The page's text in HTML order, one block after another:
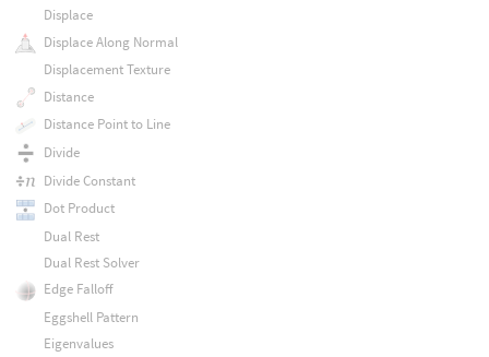
Displace
Displace Along Normal
Displacement Texture
Distance
Distance Point to Line
Divide
Divide Constant
Dot Product
Dual Rest
Dual Rest Solver
Edge Falloff
Eggshell Pattern
Eigenvalues